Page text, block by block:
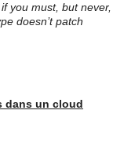
you must, but never,
doesn’t patch
dans un cloud